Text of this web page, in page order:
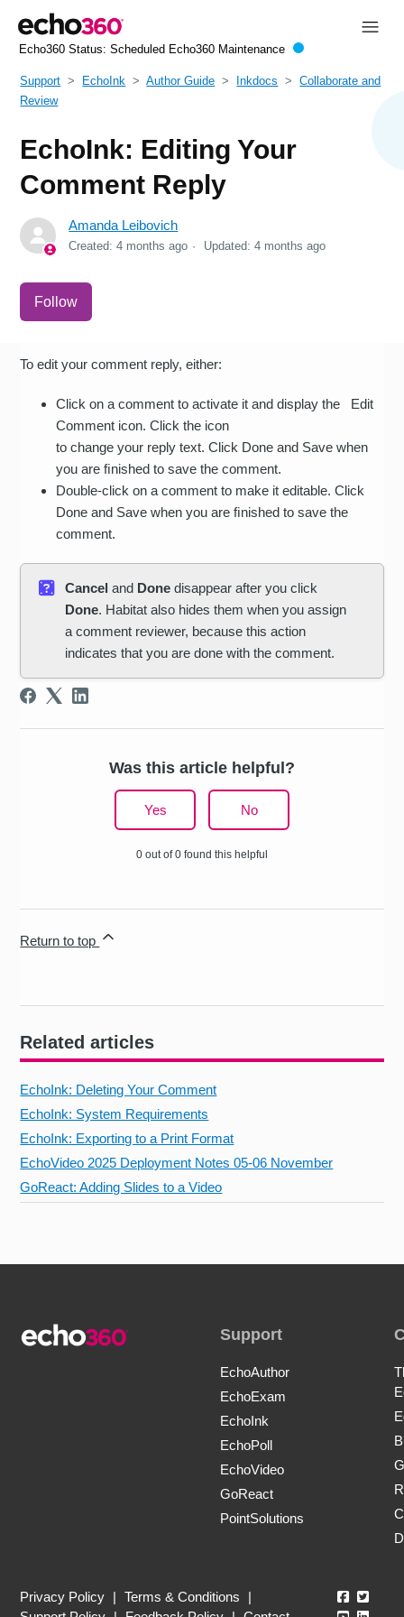
Echo360 Status: Scheduled Echo360 Maintenance
Support EchoInk Author Guide Inkdocs
Collaborate and
Review
EchoInk: Editing Your
Comment Reply
Amanda Leibovich
Created:4 months ago Updated:4 months ago
Follow
Related articles
EchoInk: Deleting Your Comment
EchoInk: System Requirements
EchoInk: Exporting to a Print Format
EchoVideo 2025 Deployment Notes 05-06 November
GoReact: Adding Slides to a Video
To edit your comment reply, either:
Click on a comment to activate it and display the Edit
Comment icon. Click the icon
to change your reply text. Click Done and Save when
you are ﬁnished to save the comment.
Double-click on a comment to make it editable. Click
Done and Save when you are ﬁnished to save the
comment.
Cancel and Donedisappear after you click
Done. Habitat also hides them when you assign
a comment reviewer, because this action
indicates that you are done with the comment.
Was this article helpful?
Yes No
0 out of 0 found this helpful
Return to top
Support
EchoAuthor
EchoExam
EchoInk
EchoPoll
EchoVideo
GoReact
PointSolutions
Privacy Policy | Terms & Conditions
|
Echo360